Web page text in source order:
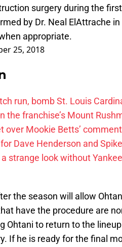
surgery during the
by Dr. Neal ElAttrache
appropriate.
25, 2018
run, bomb St. Louis
the franchise’s Mount
over Mookie Betts’ comment
Dave Henderson and
strange look without
the season will allow
have the procedure are
Ohtani to return to the
If he is ready for the final